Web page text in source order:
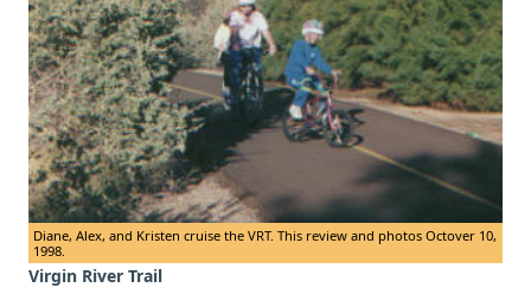
Diane, Alex, and Kristen cruise the VRT. This review and photos Octover 10,
1998.
Virgin River Trail